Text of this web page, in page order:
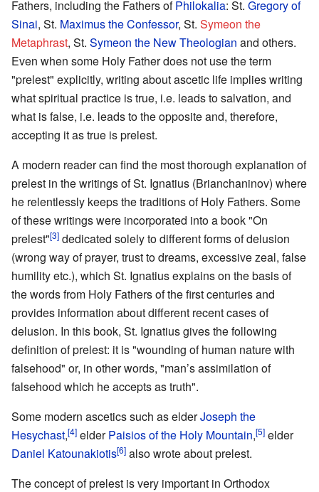
Fathers, including the Fathers ofPhilokalia: St. Gregory of
Sinai, St. Maximus the Confessor, St. Symeon the
Metaphrast, St. Symeon the New Theologian and others.
Even when some Holy Father does not use the term
"prelest" explicitly, writing about ascetic life implies writing
what spiritual practice is true, i.e. leads to salvation, and
what is false, i.e. leads to the opposite and, therefore,
accepting it as true is prelest.
A modern reader can find the most thorough explanation of
prelest in the writings of St. Ignatius (Brianchaninov) where
he relentlessly keeps the traditions of Holy Fathers. Some
of these writings were incorporated into a book "On
prelest"[3] dedicated solely to different forms of delusion
(wrong way of prayer, trust to dreams, excessive zeal, false
humility etc.), which St. Ignatius explains on the basis of
the words from Holy Fathers of the first centuries and
provides information about different recent cases of
delusion. In this book, St. Ignatius gives the following
definition of prelest: it is "wounding of human nature with
falsehood" or, in other words, "man’s assimilation of
falsehood which he accepts as truth".
Some modern ascetics such as elderJoseph the
Hesychast,[4] elderPaisios of the Holy Mountain,[5] elder
Daniel Katounakiotis[6] also wrote about prelest.
The concept of prelest is very important in Orthodox